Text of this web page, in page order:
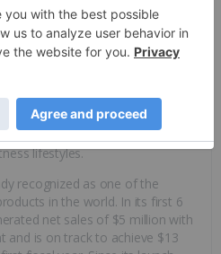
health-conscious, there
that offer clean
such as hydration,
The
functional beverage market
billion in 2025, and is
billion by 2030, at a CAGR of
by rising disposable
of physical well-being, and
lifestyles.
recognized as one of the
in the world. In its first 6
net sales of $5 million with
and is on track to achieve $13